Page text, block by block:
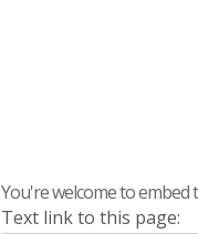
You're welcome to
Text link to this page: